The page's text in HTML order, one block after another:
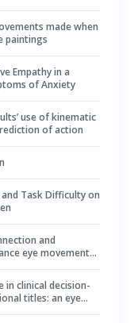
made when
paintings
Empathy in a
of Anxiety
use of kinematic
of action
Task Difficulty on
and
eye movement
clinical decision-
titles: an eye